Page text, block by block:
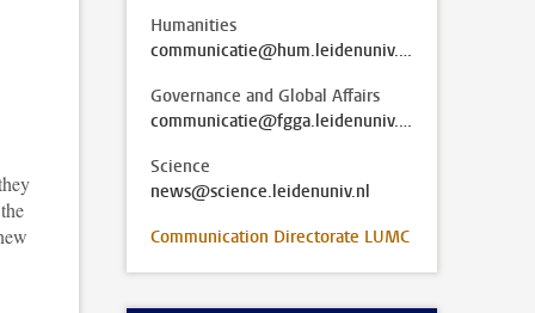
Humanities
communicatie@hum.leidenuniv.nl
Governance and Global Affairs
communicatie@fgga.leidenuniv.nl
Science
news@science.leidenuniv.nl
Communication Directorate LUMC